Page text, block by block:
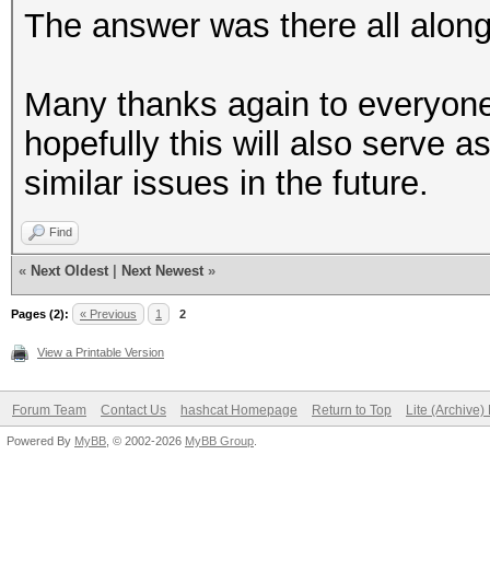
The answer was there all
Many thanks again to
hopefully this will also serve
similar issues in the future.
Find
« Next Oldest Next Newest »
Pages (2): « Previous 1 2
View a Printable Version
Forum Team Contact Us hashcat Homepage Return to Top Lite (Archive)
Powered By MyBB , © 2002-2026 MyBB Group